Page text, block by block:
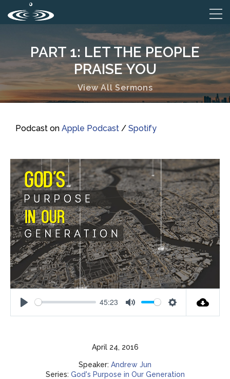
PART 1: LET THE PEOPLE
PRAISE YOU
View All Sermons
Podcast on Apple Podcast / Spotify
Play
45:23
Mute Settings
April 24, 2016
Speaker: Andrew Jun
Series: God's Purpose in Our Generation